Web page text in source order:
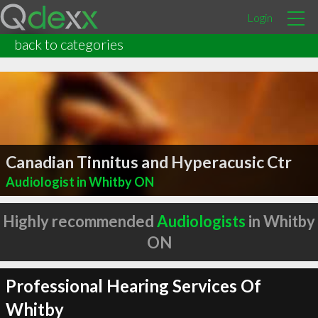
Login
back to categories
Canadian Tinnitus and Hyperacusic Ctr
Audiologist in Whitby ON
Highly recommendedAudiologists in Whitby
ON
Professional Hearing Services Of
Whitby